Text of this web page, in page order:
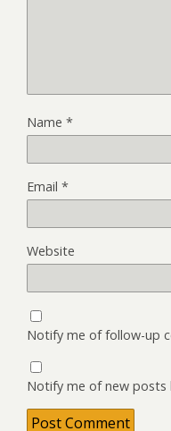
Name *
Email *
Website
Notify me of follow-up
Notify me of new posts